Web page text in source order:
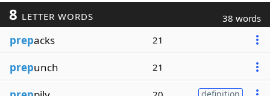
8 LETTER WORDS 38 words
prepacks 21
prepunch 21